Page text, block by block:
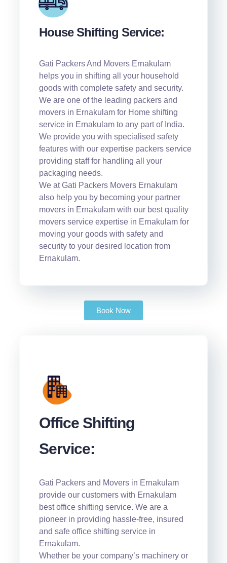
House Shifting Service:
Gati Packers And Movers Ernakulam
helps you in shifting all your household
goods with complete safety and security.
We are one of the leading packers and
movers in Ernakulam for Home shifting
service in Ernakulam to any part of India.
We provide you with specialised safety
features with our expertise packers service
providing staff for handling all your
packaging needs.
We at Gati Packers Movers Ernakulam
also help you by becoming your partner
movers in Ernakulam with our best quality
movers service expertise in Ernakulam for
moving your goods with safety and
security to your desired location from
Ernakulam.
Book Now
Office Shifting
Service:
Gati Packers and Movers in Ernakulam
provide our customers with Ernakulam
best office shifting service. We are a
pioneer in providing hassle-free, insured
and safe office shifting service in
Ernakulam.
Whether be your company’s machinery or